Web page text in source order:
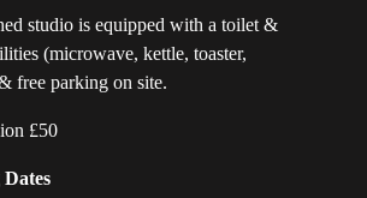
studio is equipped with a toilet &
(microwave, kettle, toaster,
free parking on site.
£50